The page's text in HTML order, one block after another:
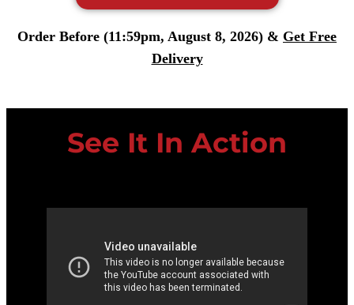
Order Before (11:59pm, August 8, 2026) & Get Free
Delivery
See It In Action